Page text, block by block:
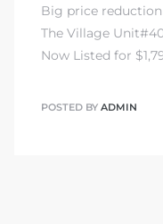
Big price
The Village
Now Listed for
POSTED BY ADMIN